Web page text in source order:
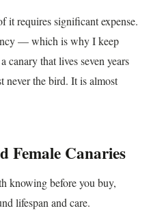
it requires significant expense.
— which is why I keep
canary that lives seven years
never the bird. It is almost
Female Canaries
knowing before you buy,
lifespan and care.